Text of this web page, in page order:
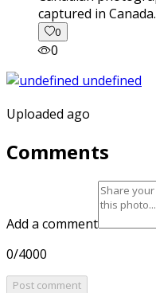
captured in Canada.
0
0
Uploaded ago
Comments
Add a comment
0/4000
Post comment